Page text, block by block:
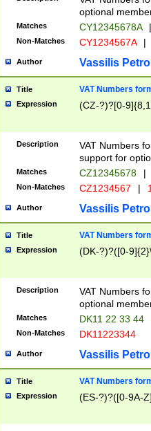
optional
Matches CY12345678A |
Non-Matches CY1234567A |
Author Vassilis
Title VAT Numbers
Expression (CZ-?)?[0-
Description
VAT Numbers
support for
Matches CZ12345678 |
Non-Matches CZ1234567 |
Author Vassilis
Title VAT Numbers
Expression (DK-?)?([0-
Description
VAT Numbers
optional
Matches DK11 22 33 44
Non-Matches DK11223344
Author Vassilis
Title VAT Numbers
Expression (ES-?)?([0-9A-